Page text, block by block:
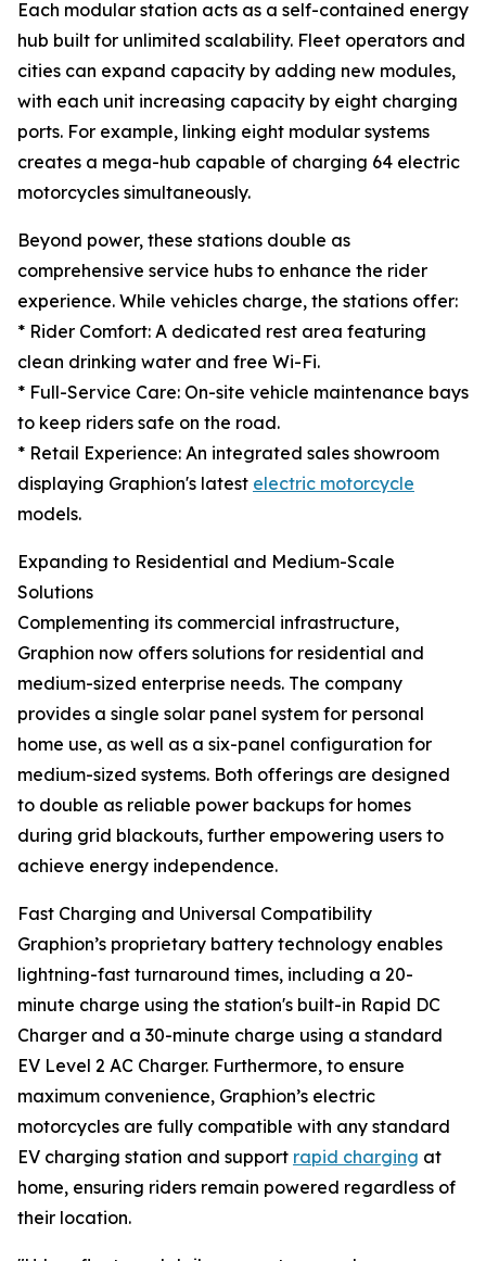
Each modular station acts as a self-contained energy
hub built for unlimited scalability. Fleet operators and
cities can expand capacity by adding new modules,
with each unit increasing capacity by eight charging
ports. For example, linking eight modular systems
creates a mega-hub capable of charging 64 electric
motorcycles simultaneously.
Beyond power, these stations double as
comprehensive service hubs to enhance the rider
experience. While vehicles charge, the stations offer:
* Rider Comfort: A dedicated rest area featuring
clean drinking water and free Wi-Fi.
* Full-Service Care: On-site vehicle maintenance bays
to keep riders safe on the road.
* Retail Experience: An integrated sales showroom
displaying Graphion's latest electric motorcycle
models.
Expanding to Residential and Medium-Scale
Solutions
Complementing its commercial infrastructure,
Graphion now offers solutions for residential and
medium-sized enterprise needs. The company
provides a single solar panel system for personal
home use, as well as a six-panel configuration for
medium-sized systems. Both offerings are designed
to double as reliable power backups for homes
during grid blackouts, further empowering users to
achieve energy independence.
Fast Charging and Universal Compatibility
Graphion’s proprietary battery technology enables
lightning-fast turnaround times, including a 20-
minute charge using the station's built-in Rapid DC
Charger and a 30-minute charge using a standard
EV Level 2 AC Charger. Furthermore, to ensure
maximum convenience, Graphion’s electric
motorcycles are fully compatible with any standard
EV charging station and support rapid charging at
home, ensuring riders remain powered regardless of
their location.